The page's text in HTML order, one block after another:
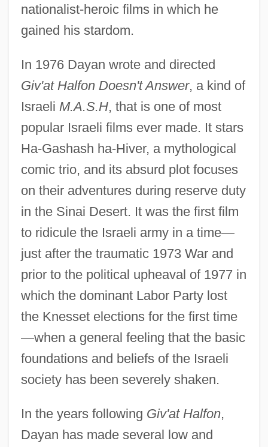
nationalist-heroic films in which he
gained his stardom.
In 1976 Dayan wrote and directed
Giv'at Halfon Doesn't Answer, a kind of
Israeli M.A.S.H, that is one of most
popular Israeli films ever made. It stars
Ha-Gashash ha-Hiver, a mythological
comic trio, and its absurd plot focuses
on their adventures during reserve duty
in the Sinai Desert. It was the first film
to ridicule the Israeli army in a time—
just after the traumatic 1973 War and
prior to the political upheaval of 1977 in
which the dominant Labor Party lost
the Knesset elections for the first time
—when a general feeling that the basic
foundations and beliefs of the Israeli
society has been severely shaken.
In the years following Giv'at Halfon,
Dayan has made several low and